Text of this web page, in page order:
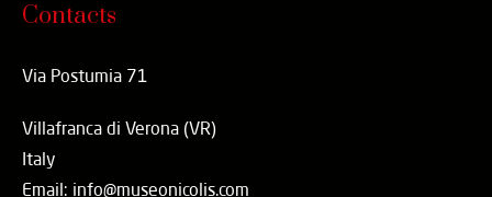
Contacts
Via Postumia 71
Villafranca di Verona (VR)
Italy
Email: info@museonicolis.com